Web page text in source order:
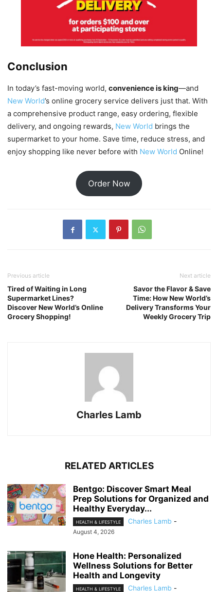
Conclusion
In today’s fast-moving world, convenience is king—and
New World’s online grocery service delivers just that. With
a comprehensive product range, easy ordering, flexible
delivery, and ongoing rewards, New World brings the
supermarket to your home. Save time, reduce stress, and
enjoy shopping like never before with New World Online!
Order Now
Previous article
Tired of Waiting in Long
Supermarket Lines?
Discover New World’s Online
Grocery Shopping!
Next article
Savor the Flavor & Save
Time: How New World’s
Delivery Transforms Your
Weekly Grocery Trip
Charles Lamb
RELATED ARTICLES
Bentgo: Discover Smart Meal
Prep Solutions for Organized and
Healthy Everyday...
HEALTH & LIFESTYLE Charles Lamb -
August 4, 2026
Hone Health: Personalized
Wellness Solutions for Better
Health and Longevity
HEALTH & LIFESTYLE Charles Lamb -